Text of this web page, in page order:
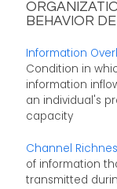
BEHAVIOR
Information
Condition in
information
an individual's
capacity
Channel
of information
transmitted